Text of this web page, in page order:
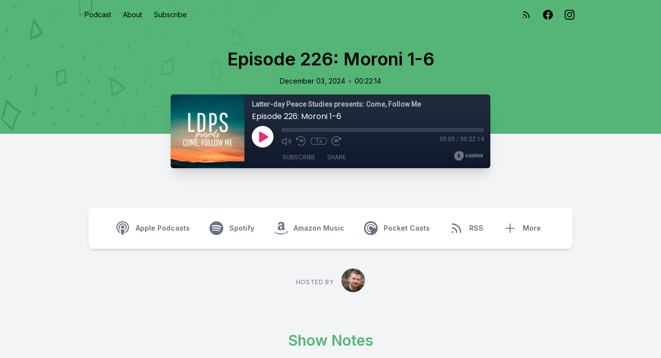
Podcast About Subscribe
Episode 226: Moroni 1-6
December 03, 2024 • 00:22:14
Latter-day Peace Studies presents: Come, Follow Me
Episode 226: Moroni 1-6
1x 00:00 / 00:22:14
SUBSCRIBE SHARE
Apple Podcasts Spotify Amazon Music Pocket Casts RSS More
HOSTED BY
Show Notes